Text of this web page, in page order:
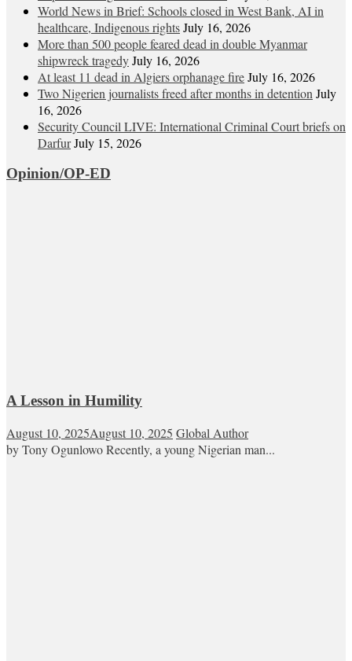
World News in Brief: Schools closed in West Bank, AI in
healthcare, Indigenous rightsJuly 16, 2026
More than 500 people feared dead in double Myanmar
shipwreck tragedyJuly 16, 2026
At least 11 dead in Algiers orphanage fireJuly 16, 2026
Two Nigerien journalists freed after months in detention July
16, 2026
Security Council LIVE: International Criminal Court briefs on
DarfurJuly 15, 2026
Opinion/OP-ED
A Lesson in Humility
August 10, 2025August 10, 2025 Global Author
by Tony Ogunlowo Recently, a young Nigerian man...